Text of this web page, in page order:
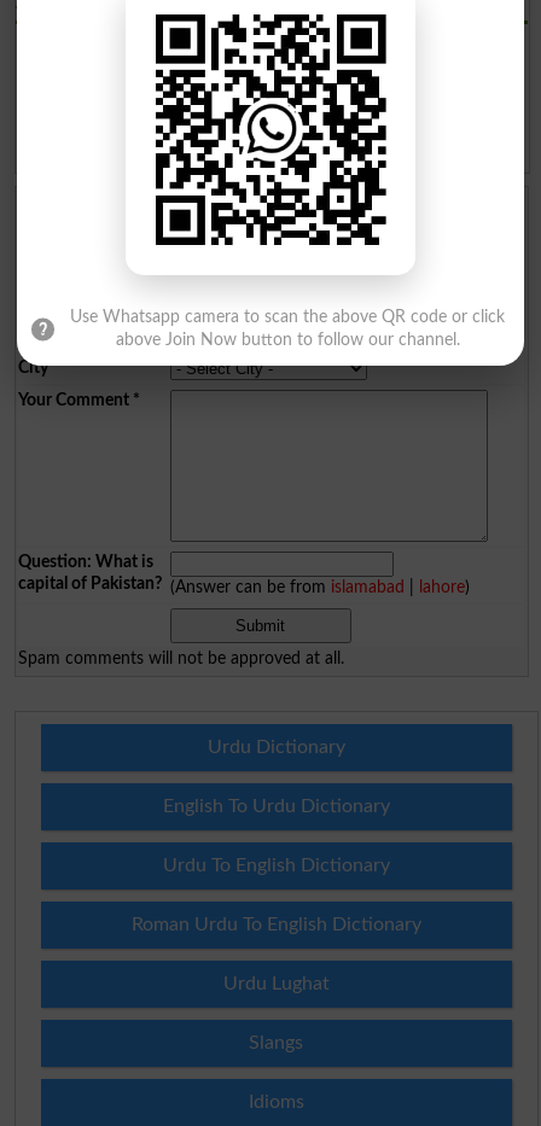
COMMISSION Advertisement
No 3 for various jobs 2019
AJK PUBLIC SERVICE
COMMISSION Advertisement
No 2 2019
AJK PUBLIC SERVICE
COMMISSION Advertisement
AJK PUBLIC SERVICE
COMMISSION APPLICATION
FORM 2018
Add a Comment
Comments will be shown after admin approval.
Mobile
City*
Your Comment*
Question: What is
capital of Pakistan? (Answer can be from islamabad lahore)
Spam comments will not be approved at all.
Urdu Dictionary
English To Urdu Dictionary
Urdu To English Dictionary
Roman Urdu To English Dictionary
Urdu Lughat
Slangs
Idioms
Use Whatsapp camera to scan the above QR code or click
above Join Now button to follow our channel.